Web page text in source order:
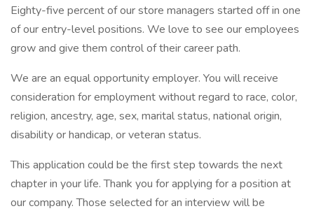
Eighty-five percent of our store managers started off in one
of our entry-level positions. We love to see our employees
grow and give them control of their career path.
We are an equal opportunity employer. You will receive
consideration for employment without regard to race, color,
religion, ancestry, age, sex, marital status, national origin,
disability or handicap, or veteran status.
This application could be the first step towards the next
chapter in your life. Thank you for applying for a position at
our company. Those selected for an interview will be